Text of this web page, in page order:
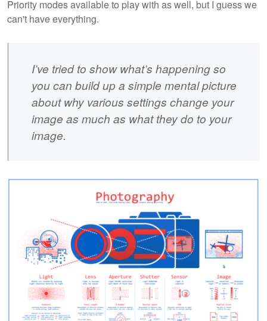
Priority modes available to play with as well, but I guess we
can't have everything.
I’ve tried to show what’s happening so
you can build up a simple mental picture
about why various settings change your
image as much as what they do to your
image.